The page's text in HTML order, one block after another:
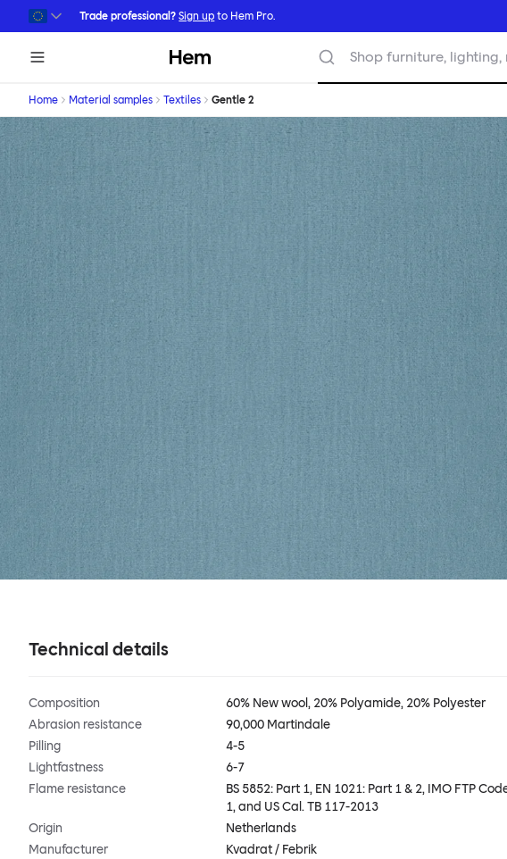
Skip to main content
Trade professional? Sign up to Hem Pro.
Hem Shop furniture, lighting,
Home Material samples Textiles Gentle 2
Technical details
Composition
60% New wool, 20% Polyamide, 20% Polyester
Abrasion resistance
90,000 Martindale
Pilling
4-5
Lightfastness
6-7
Flame resistance
BS 5852: Part 1, EN 1021: Part 1 & 2, IMO FTP
1, and US Cal. TB 117-2013
Origin
Netherlands
Manufacturer
Kvadrat / Febrik